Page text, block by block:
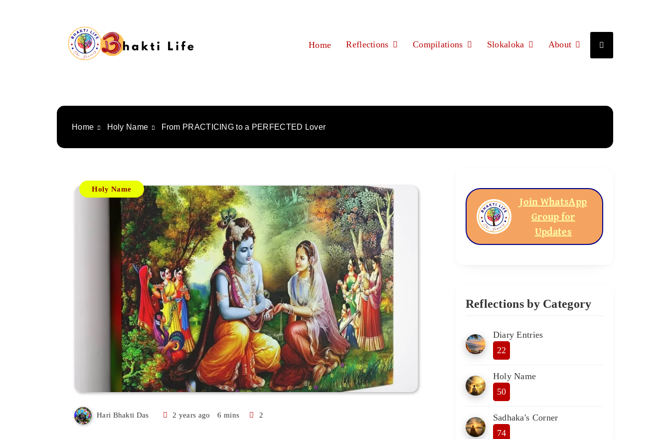
Home Reflections Compilations Slokaloka About
Home Holy Name From PRACTICING to a PERFECTED Lover
Holy Name
Hari Bhakti Das 2 years ago 6 mins 2
Join WhatsApp
Group for
Updates
Reflections by Category
Diary Entries
22
Holy Name
50
Sadhaka's Corner
74